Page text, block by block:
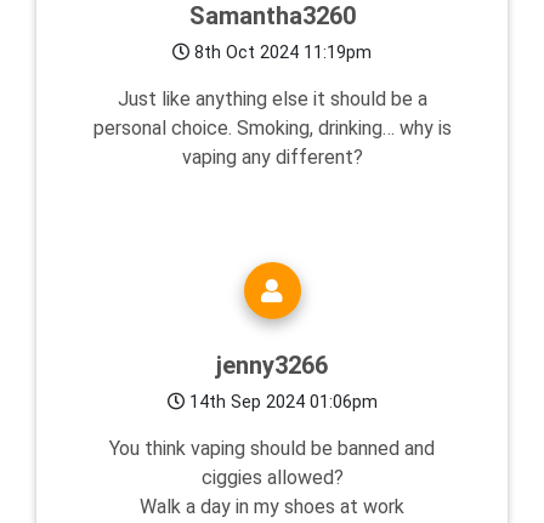
Samantha3260
8th Oct 2024 11:19pm
Just like anything else it should be a
personal choice. Smoking, drinking… why is
vaping any different?
jenny3266
14th Sep 2024 01:06pm
You think vaping should be banned and
ciggies allowed?
Walk a day in my shoes at work